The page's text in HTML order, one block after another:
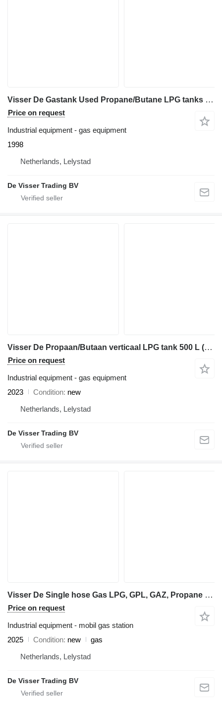
Visser De Gastank Used Propane/Butane LPG tanks 1600 L (0,8 ton)
Price on request
Industrial equipment - gas equipment
1998
Netherlands, Lelystad
De Visser Trading BV
Visser De Propaan/Butaan verticaal LPG tank 500 L (0,25 tons) vertical
Price on request
Industrial equipment - gas equipment
2023
Condition new
Netherlands, Lelystad
De Visser Trading BV
Visser De Single hose Gas LPG, GPL, GAZ, Propane dispenser
Price on request
Industrial equipment - mobil gas station
2025
Condition new
gas
Netherlands, Lelystad
De Visser Trading BV